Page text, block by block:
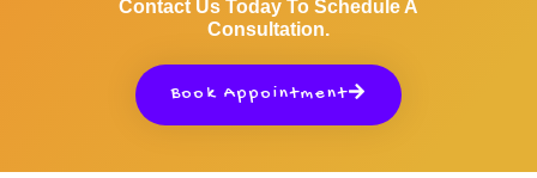
Contact Us Today To Schedule A
Consultation.
Book Appointment